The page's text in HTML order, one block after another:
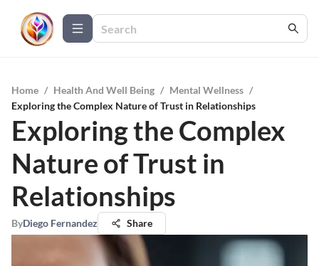
Home / Health And Well Being / Mental Wellness /
Exploring the Complex Nature of Trust in Relationships
Exploring the Complex
Nature of Trust in
Relationships
ByDiego Fernandez Share